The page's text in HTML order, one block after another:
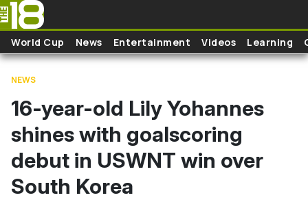
Skip to main content
World Cup News Entertainment Videos Learning
NEWS
16-year-old Lily Yohannes
shines with goalscoring
debut in USWNT win over
South Korea